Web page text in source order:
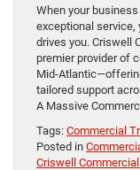
When your
exceptional service,
drives you. Criswell
premier provider of
Mid-
tailored support
A Massive
Tags: Commercial
Posted in
Criswell